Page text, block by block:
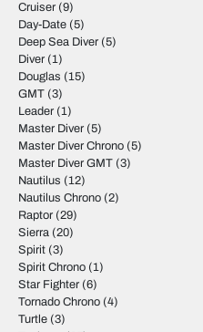
Cruiser (9)
Day-Date (5)
Deep Sea Diver (5)
Diver (1)
Douglas (15)
GMT (3)
Leader (1)
Master Diver (5)
Master Diver Chrono (5)
Master Diver GMT (3)
Nautilus (12)
Nautilus Chrono (2)
Raptor (29)
Sierra (20)
Spirit (3)
Spirit Chrono (1)
Star Fighter (6)
Tornado Chrono (4)
Turtle (3)